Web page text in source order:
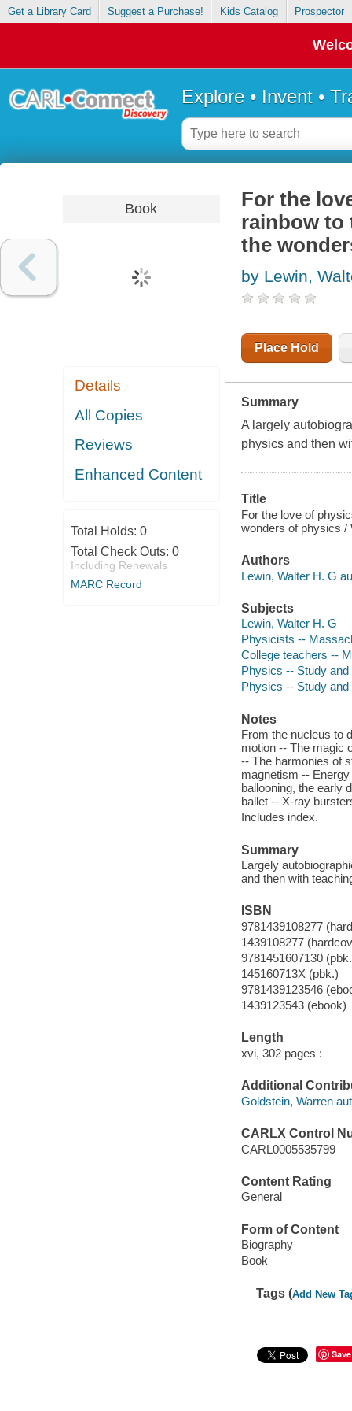
Get a Library Card Suggest a Purchase! Kids Catalog Prospector
Explore • Invent •
Book
Details
All Copies
Reviews
Enhanced Content
Total Holds: 0
Total Check Outs: 0
Including Renewals
MARC Record
For the
rainbow to
the
by Lewin,
Place Hold
Summary
A largely
physics and then
Title
For the love of
wonders of physics /
Authors
Lewin, Walter H. G
Subjects
Lewin, Walter H. G
Physicists --
College teachers --
Physics -- Study
Physics -- Study
Notes
From the nucleus to
motion -- The magic
-- The harmonies of
magnetism --
ballooning, the early
ballet -- X-ray
Includes index.
Summary
Largely
and then with
ISBN
9781439108277
1439108277
9781451607130
145160713X (pbk.)
9781439123546
1439123543 (ebook)
Length
xvi, 302 pages :
Additional
Goldstein, Warren
CARLX Control
CARL0005535799
Content Rating
General
Form of Content
Biography
Book
Tags (Add New
Save